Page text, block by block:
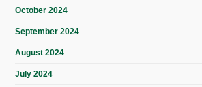
October 2024
September 2024
August 2024
July 2024